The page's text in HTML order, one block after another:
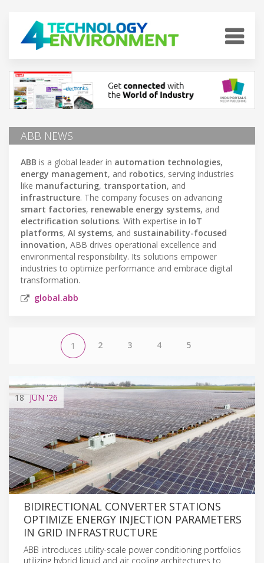
ABB NEWS
ABB is a global leader in automation technologies,
energy management, and robotics, serving industries
like manufacturing, transportation, and
infrastructure. The company focuses on advancing
smart factories, renewable energy systems, and
electrification solutions. With expertise in IoT
platforms, AI systems, and sustainability-focused
innovation, ABB drives operational excellence and
environmental responsibility. Its solutions empower
industries to optimize performance and embrace digital
transformation.
global.abb
1 2 3 4 5
18 JUN '26
BIDIRECTIONAL CONVERTER STATIONS
OPTIMIZE ENERGY INJECTION PARAMETERS
IN GRID INFRASTRUCTURE
ABB introduces utility-scale power conditioning portfolios
utilizing hybrid liquid and air cooling architectures to